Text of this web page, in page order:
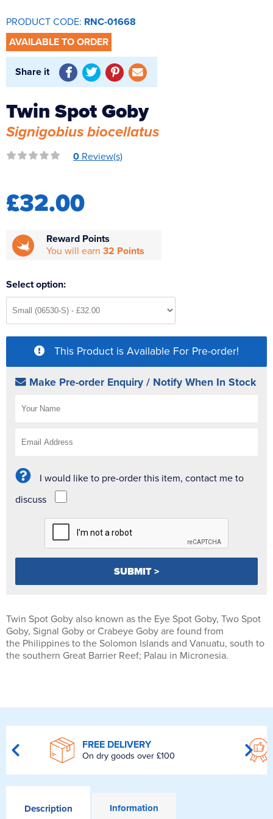
UV Sterilisers
PRODUCT CODE: RNC-01668
AVAILABLE TO ORDER
Share it
Twin Spot Goby
Signigobius biocellatus
0 Review(s)
£32.00
Reward Points
You will earn 32 Points
Select option:
This Product is Available For Pre-order!
Make Pre-order Enquiry / Notify When In Stock
I would like to pre-order this item, contact me to
discuss
Twin Spot Goby also known as the Eye Spot Goby, Two Spot
Goby, Signal Goby or Crabeye Goby are found from
the Philippines to the Solomon Islands and Vanuatu, south to
the southern Great Barrier Reef; Palau in Micronesia.
FREE DELIVERY
On dry goods over £100
Description Information